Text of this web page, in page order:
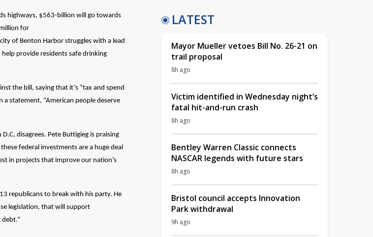
highways, $563-billion will go towards
for
of Benton Harbor struggles with a lead
provide residents safe drinking
the bill, saying that it’s “tax and spend
a statement, “American people deserve
disagrees. Pete Buttigieg is praising
federal investments are a huge deal
in projects that improve our nation’s
republicans to break with his party. He
legislation, that will support
debt.”
LATEST
Mayor Mueller vetoes Bill No. 26-21 on
trail proposal
8h ago
Victim identified in Wednesday night’s
fatal hit-and-run crash
8h ago
Bentley Warren Classic connects
NASCAR legends with future stars
8h ago
Bristol council accepts Innovation
Park withdrawal
9h ago